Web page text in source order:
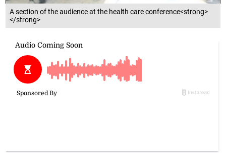
A section of the audience at the health care conference<strong>
</strong>